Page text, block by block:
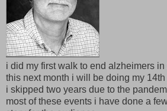
i did my first walk to end alzheimers in
this next month i will be doing my
i skipped two years due to the
most of these events i have done a